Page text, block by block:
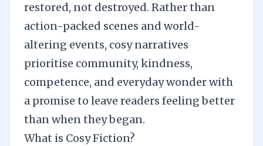
restored, not destroyed. Rather than
action-packed scenes and world-
altering events, cosy narratives
prioritise community, kindness,
competence, and everyday wonder with
a promise to leave readers feeling better
than when they began.
What is Cosy Fiction?